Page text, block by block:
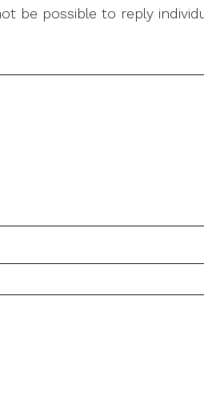
be possible to reply